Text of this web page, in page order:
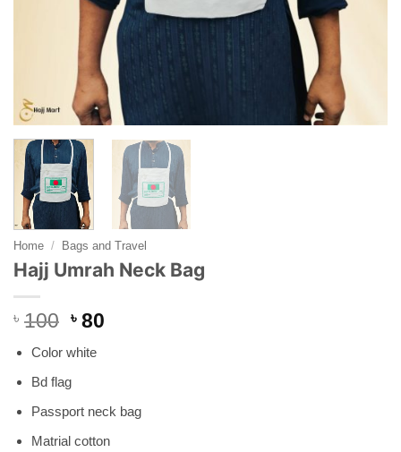
Home / Bags and Travel
Hajj Umrah Neck Bag
৳ 100 Original
was:
৳ 100.
৳ 80Current
Color white
Bd flag
Passport neck bag
Matrial cotton